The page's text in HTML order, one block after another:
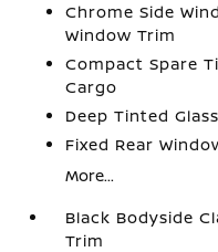
Chrome Side
Window Trim
Compact Spare
Cargo
Deep Tinted Glass
Fixed Rear
More...
Black Bodyside
Trim